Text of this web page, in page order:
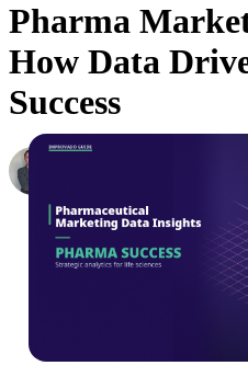
Pharma
How Data
Success